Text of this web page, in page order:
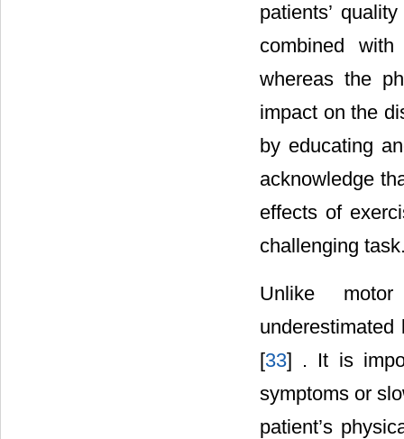
patients’
combined
whereas the
impact on the
by educating
acknowledge
effects of
challenging
Unlike
[33] . It is
symptoms or
patient’s